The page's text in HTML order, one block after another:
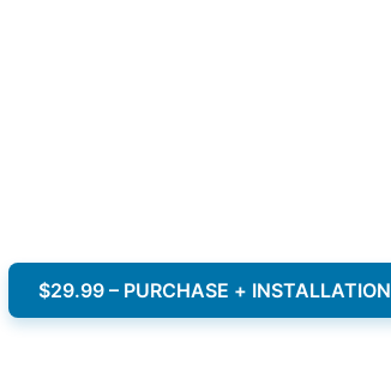
$29.99 – PURCHASE + INSTALLATION